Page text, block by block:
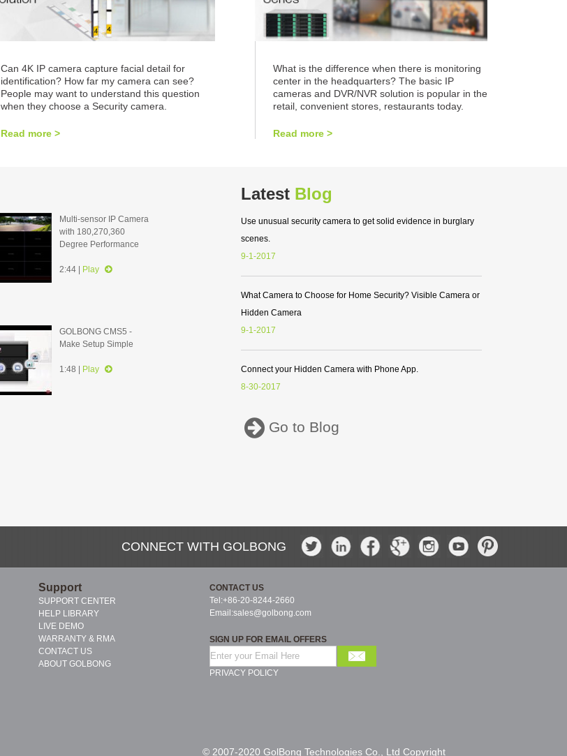
Can 4K IP camera capture facial detail for
identification? How far my camera can see?
People may want to understand this question
when they choose a Security camera.
Read more >
What is the difference when there is monitoring
center in the headquarters? The basic IP
cameras and DVR/NVR solution is popular in the
retail, convenient stores, restaurants today.
Read more >
Multi-sensor IP Camera
with 180,270,360
Degree Performance
2:44 | Play
GOLBONG CMS5 -
Make Setup Simple
1:48 | Play
Latest Blog
Use unusual security camera to get solid evidence in burglary
scenes.
9-1-2017
What Camera to Choose for Home Security? Visible Camera or
Hidden Camera
9-1-2017
Connect your Hidden Camera with Phone App.
8-30-2017
Go to Blog
CONNECT WITH GOLBONG
Support
SUPPORT CENTER
HELP LIBRARY
LIVE DEMO
WARRANTY & RMA
CONTACT US
ABOUT GOLBONG
CONTACT US
Tel:+86-20-8244-2660
Email:sales@golbong.com
SIGN UP FOR EMAIL OFFERS
PRIVACY POLICY
© 2007-2020 GolBong Technologies Co., Ltd Copyright